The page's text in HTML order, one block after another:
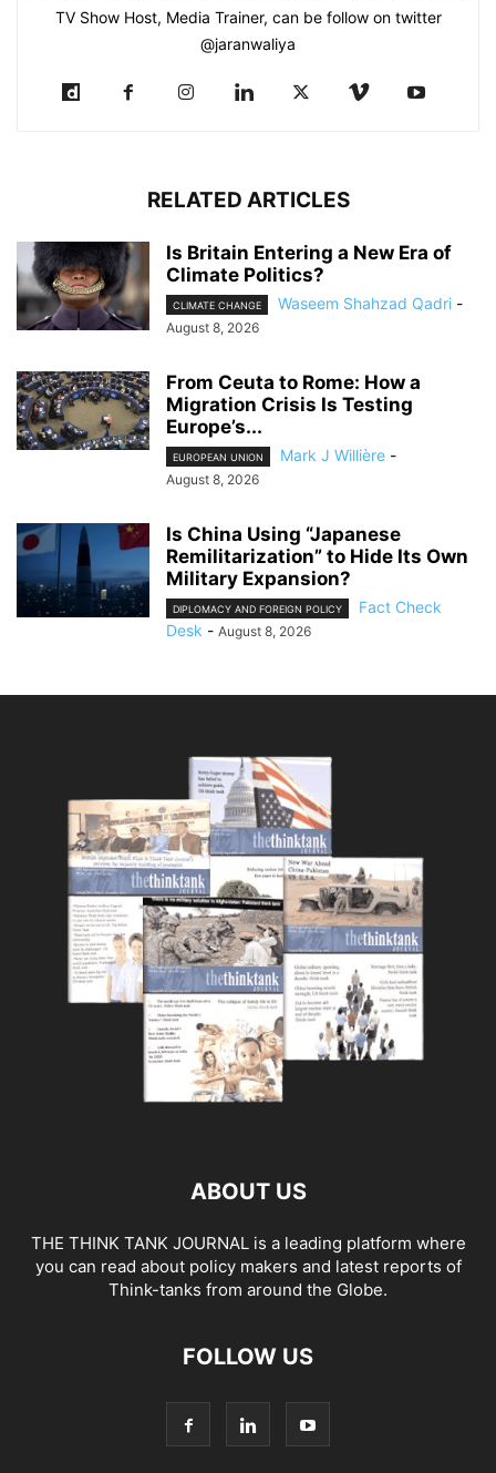
TV Show Host, Media Trainer, can be follow on twitter
@jaranwaliya
RELATED ARTICLES
Is Britain Entering a New Era of
Climate Politics?
CLIMATE CHANGE Waseem Shahzad Qadri -
August 8, 2026
From Ceuta to Rome: How a
Migration Crisis Is Testing
Europe’s...
EUROPEAN UNION Mark J Willière -
August 8, 2026
Is China Using “Japanese
Remilitarization” to Hide Its Own
Military Expansion?
DIPLOMACY AND FOREIGN POLICY
Fact Check
Desk - August 8, 2026
ABOUT US
THE THINK TANK JOURNAL is a leading platform where
you can read about policy makers and latest reports of
Think-tanks from around the Globe.
FOLLOW US